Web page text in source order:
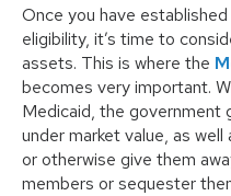
Once you have
eligibility, it’s time to
assets. This is where the
becomes very important.
Medicaid, the government
under market value, as
or otherwise give them
members or sequester